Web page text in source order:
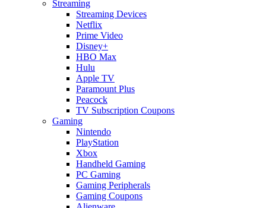
Streaming
Streaming Devices
Netflix
Prime Video
Disney+
HBO Max
Hulu
Apple TV
Paramount Plus
Peacock
TV Subscription Coupons
Gaming
Nintendo
PlayStation
Xbox
Handheld Gaming
PC Gaming
Gaming Peripherals
Gaming Coupons